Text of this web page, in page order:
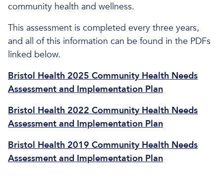
community health and wellness.
This assessment is completed every three years,
and all of this information can be found in the PDFs
linked below.
Bristol Health 2025 Community Health Needs
Assessment and Implementation Plan
Bristol Health 2022 Community Health Needs
Assessment and Implementation Plan
Bristol Health 2019 Community Health Needs
Assessment and Implementation Plan